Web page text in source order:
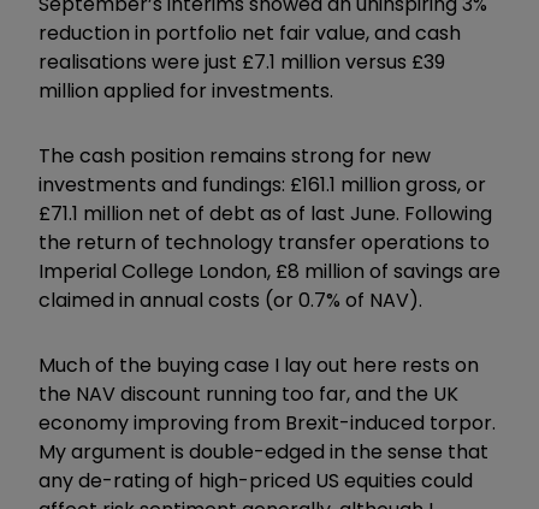
reduction in portfolio net fair value, and cash
realisations were just £7.1 million versus £39
million applied for investments.
The cash position remains strong for new
investments and fundings: £161.1 million gross, or
£71.1 million net of debt as of last June. Following
the return of technology transfer operations to
Imperial College London, £8 million of savings are
claimed in annual costs (or 0.7% of NAV).
Much of the buying case I lay out here rests on
the NAV discount running too far, and the UK
economy improving from Brexit-induced torpor.
My argument is double-edged in the sense that
any de-rating of high-priced US equities could